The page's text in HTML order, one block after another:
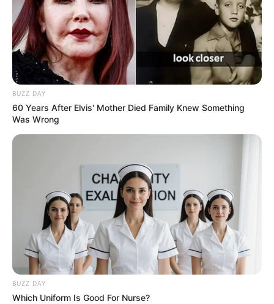
allows her to focus on her career and maintain a
level of separation between her public image
and personal life.
BUZZ DAY
60 Years After Elvis' Mother Died Family Knew Something
Was Wrong
BUZZ DAY
Which Uniform Is Good For Nurse?